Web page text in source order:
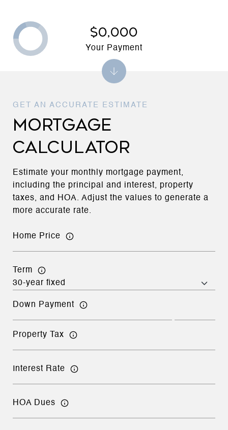
MORTGAGE
CALCULATOR
Estimate your monthly mortgage payment,
including the principal and interest, property
taxes, and HOA. Adjust the values to generate a
more accurate rate.
Home Price
Term
Down Payment
Property Tax
Interest Rate
HOA Dues
$0,000
Your Payment